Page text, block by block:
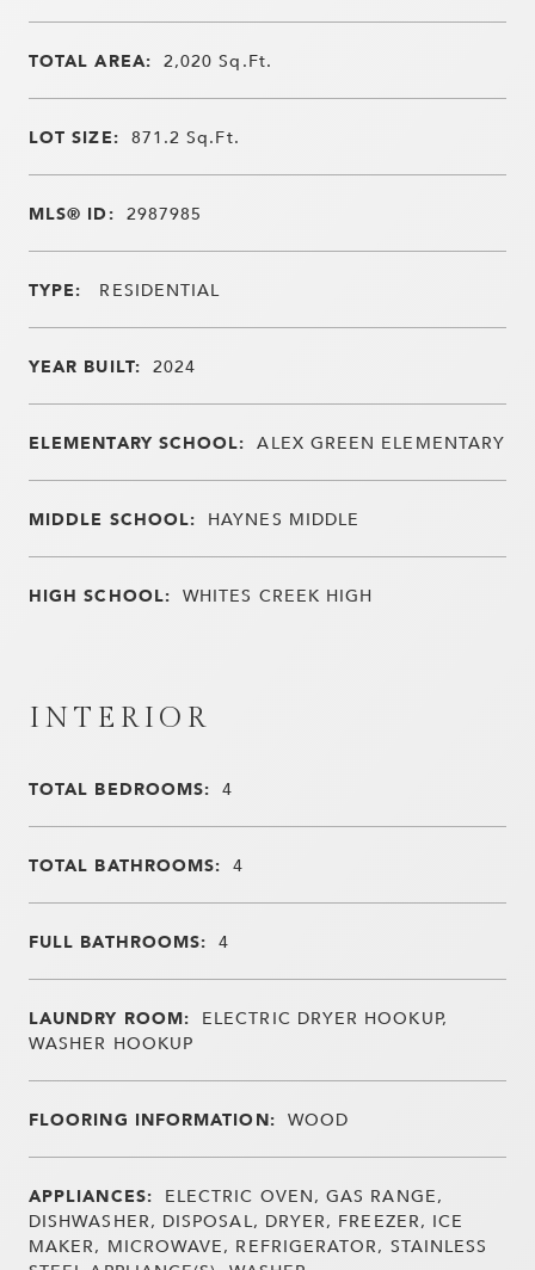
TOTAL AREA: 2,020Sq.Ft.
LOT SIZE: 871.2Sq.Ft.
MLS® ID: 2987985
TYPE: RESIDENTIAL
YEAR BUILT: 2024
ELEMENTARY SCHOOL: ALEX GREEN ELEMENTARY
MIDDLE SCHOOL: HAYNES MIDDLE
HIGH SCHOOL: WHITES CREEK HIGH
INTERIOR
TOTAL BEDROOMS: 4
TOTAL BATHROOMS: 4
FULL BATHROOMS: 4
LAUNDRY ROOM: ELECTRIC DRYER HOOKUP,
WASHER HOOKUP
FLOORING INFORMATION: WOOD
APPLIANCES: ELECTRIC OVEN, GAS RANGE,
DISHWASHER, DISPOSAL, DRYER, FREEZER, ICE
MAKER, MICROWAVE, REFRIGERATOR, STAINLESS